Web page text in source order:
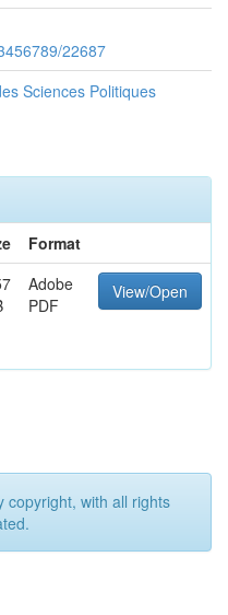
22687
Sciences Politiques
Format
Adobe
PDF
View/Open
copyright, with all rights